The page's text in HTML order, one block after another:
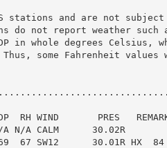
stations and are not subject
do not report weather such
in whole degrees Celsius,
some Fahrenheit
WIND       PRES
A N/A CALM      30.02R
67 SW12      30.01R HX  84